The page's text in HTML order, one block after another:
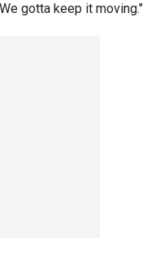
gotta keep it moving."